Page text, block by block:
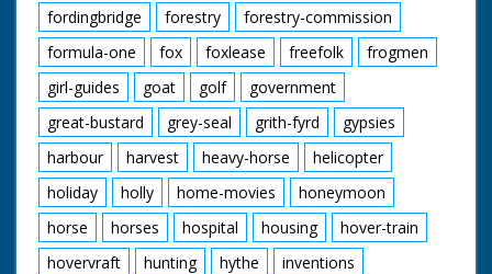
fordingbridge
forestry
forestry-commission
formula-one
fox foxlease freefolk
frogmen
girl-guides
goat golf
government
great-bustard
grey-seal grith-fyrd
gypsies
harbour
harvest heavy-horse
helicopter
holiday
holly home-movies
honeymoon
horse
horses hospital housing
hover-train
hovervraft
hunting hythe
inventions